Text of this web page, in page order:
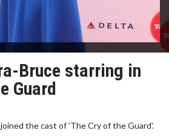
Bruce starring in
Guard
the cast of 'The Cry of the Guard'.